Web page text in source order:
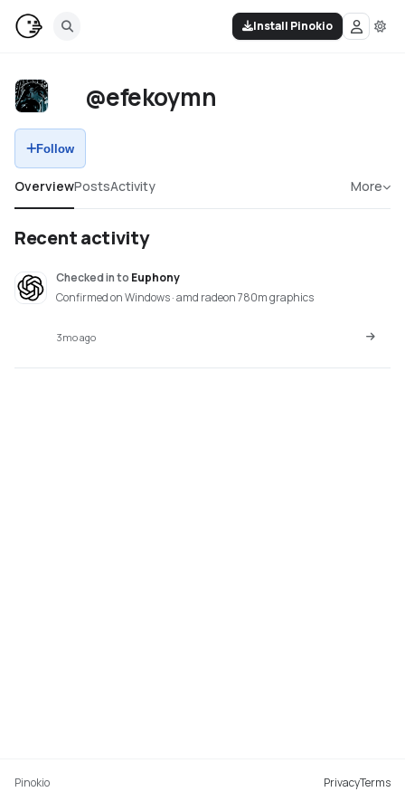
Install Pinokio
@efekoymn
Follow
OverviewPostsActivity More
Recent activity
Checked into Euphony
Confirmed on Windows · amd radeon 780m graphics
3mo ago
Pinokio PrivacyTerms